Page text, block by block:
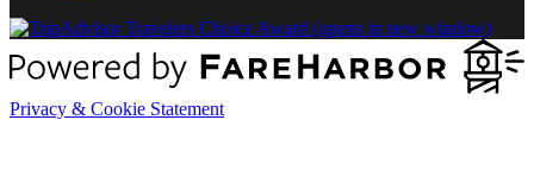
(opens in new window)
Privacy & Cookie Statement